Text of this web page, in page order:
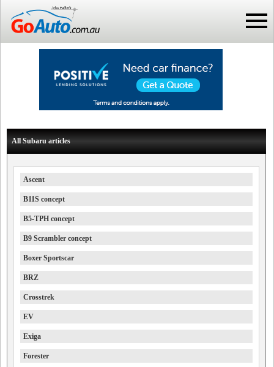
All Subaru articles
Ascent
B11S concept
B5-TPH concept
B9 Scrambler concept
Boxer Sportscar
BRZ
Crosstrek
EV
Exiga
Forester